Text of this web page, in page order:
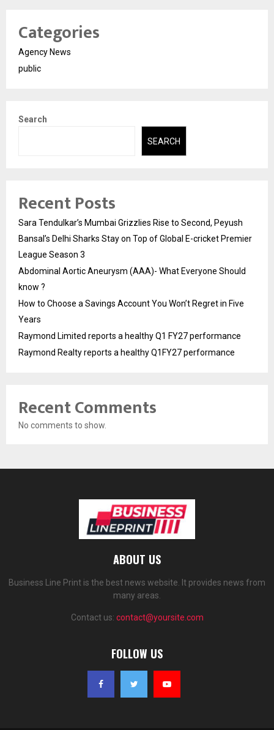
Categories
Agency News
public
Search
SEARCH
Recent Posts
Sara Tendulkar’s Mumbai Grizzlies Rise to Second, Peyush
Bansal’s Delhi Sharks Stay on Top of Global E-cricket Premier
League Season 3
Abdominal Aortic Aneurysm (AAA)- What Everyone Should
know ?
How to Choose a Savings Account You Won’t Regret in Five
Years
Raymond Limited reports a healthy Q1 FY27 performance
Raymond Realty reports a healthy Q1FY27 performance
Recent Comments
No comments to show.
ABOUT US
Business Line Print is the best news website. It provides news from
many areas.
Contact us: contact@yoursite.com
FOLLOW US